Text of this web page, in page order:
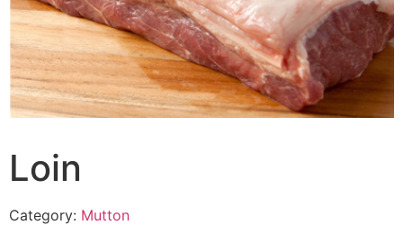
Loin
Category: Mutton